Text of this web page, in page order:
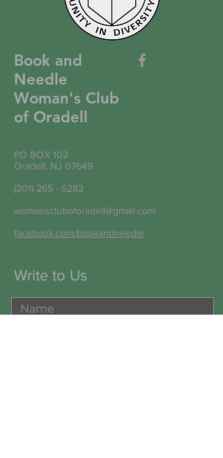
Book and
Needle
Woman's Club
of Oradell
PO BOX 102
Oradell, NJ 07649
(201) 265 - 6282
womanscluboforadell@gmail.com
facebook.com/bookandneedle
Write to Us